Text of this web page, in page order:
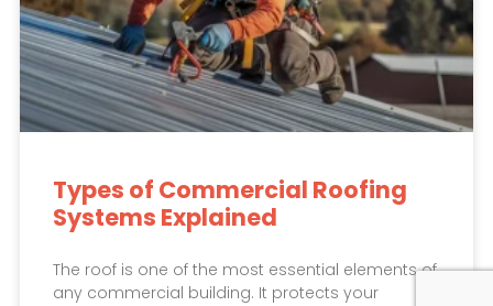
Types of Commercial Roofing
Systems Explained
The roof is one of the most essential elements of
any commercial building. It protects your